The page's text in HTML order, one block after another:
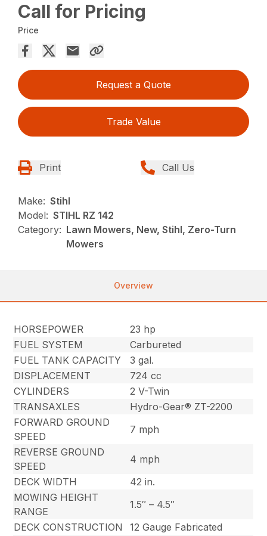
Call for Pricing
Price
Request a Quote
Trade Value
Print Call Us
Make: Stihl
Model: STIHL RZ 142
Category: Lawn Mowers, New, Stihl, Zero-Turn
Mowers
Overview
HORSEPOWER
23 hp
FUEL SYSTEM
Carbureted
FUEL TANK CAPACITY
3 gal.
DISPLACEMENT
724 cc
CYLINDERS
2 V-Twin
TRANSAXLES
Hydro-Gear® ZT-2200
FORWARD GROUND
SPEED
7 mph
REVERSE GROUND
SPEED
4 mph
DECK WIDTH
42 in.
MOWING HEIGHT
RANGE
1.5″ – 4.5″
DECK CONSTRUCTION
12 Gauge Fabricated